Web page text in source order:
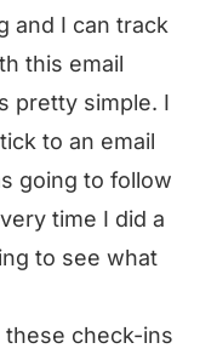
and I can track
this email
pretty simple. I
to an email
going to follow
time I did a
to see what
these check-ins